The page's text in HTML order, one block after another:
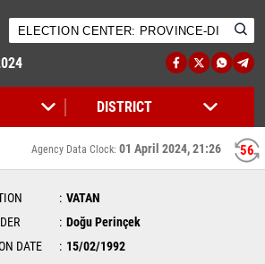
56
Agency Data Clock: 01 April 2024, 21:26
VATAN
Doğu Perinçek
DATE
15/02/1992